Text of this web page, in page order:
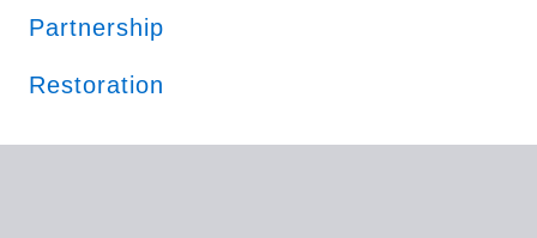
Partnership
Restoration